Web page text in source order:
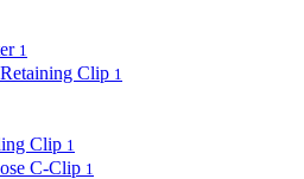
1
Clip 1
Clip 1
C-Clip 1